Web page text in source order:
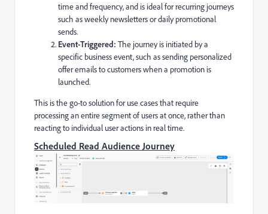
time and frequency, and is ideal for recurring journeys
such as weekly newsletters or daily promotional
sends.
Event-Triggered: The journey is initiated by a
specific business event, such as sending personalized
offer emails to customers when a promotion is
launched.
This is the go-to solution for use cases that require
processing an entire segment of users at once, rather than
reacting to individual user actions in real time.
Scheduled Read Audience Journey